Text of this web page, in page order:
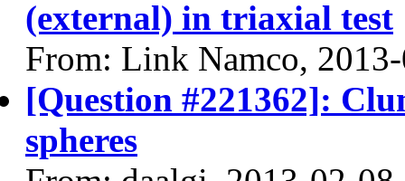
(external) in triaxial test
From: Link Namco,
[Question #221362]:
spheres